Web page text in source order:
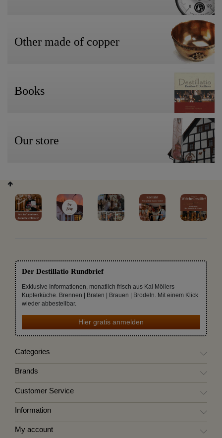
Other made of copper
Books
Our store
Der Destillatio Rundbrief
Exklusive Informationen, monatlich frisch aus Kai Möllers
Kupferküche. Brennen | Braten | Brauen | Brodeln. Mit einem Klick
wieder abbestellbar.
Hier gratis anmelden
Categories
Brands
Customer Service
Information
My account